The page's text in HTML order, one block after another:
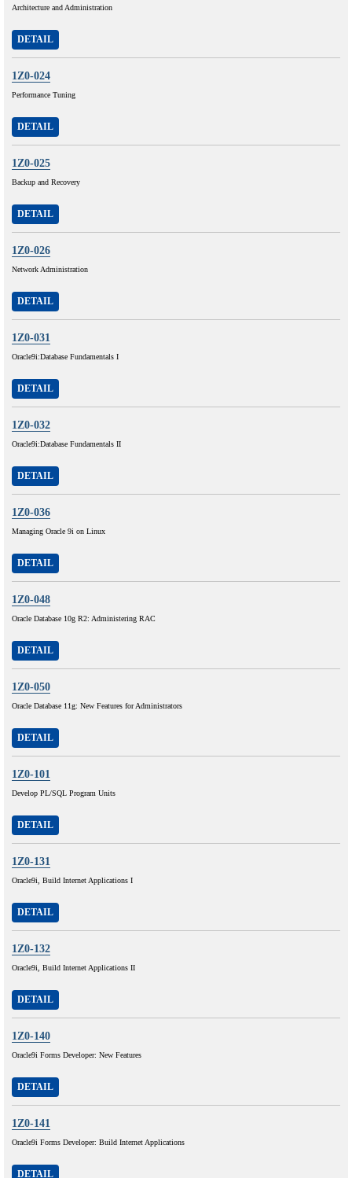
Architecture and Administration
DETAIL
1Z0-024
Performance Tuning
DETAIL
1Z0-025
Backup and Recovery
DETAIL
1Z0-026
Network Administration
DETAIL
1Z0-031
Oracle9i:Database Fundamentals I
DETAIL
1Z0-032
Oracle9i:Database Fundamentals II
DETAIL
1Z0-036
Managing Oracle 9i on Linux
DETAIL
1Z0-048
Oracle Database 10g R2: Administering RAC
DETAIL
1Z0-050
Oracle Database 11g: New Features for Administrators
DETAIL
1Z0-101
Develop PL/SQL Program Units
DETAIL
1Z0-131
Oracle9i, Build Internet Applications I
DETAIL
1Z0-132
Oracle9i, Build Internet Applications II
DETAIL
1Z0-140
Oracle9i Forms Developer: New Features
DETAIL
1Z0-141
Oracle9i Forms Developer: Build Internet Applications
DETAIL